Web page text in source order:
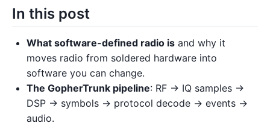
In this post
What software-defined radio is and why it
moves radio from soldered hardware into
software you can change.
The GopherTrunk pipeline: RF → IQ samples →
DSP → symbols → protocol decode → events →
audio.